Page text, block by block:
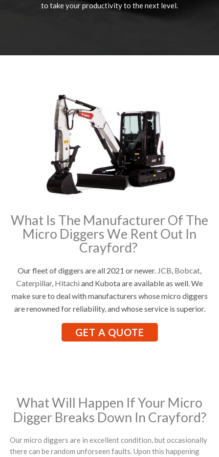
to take your productivity to the next level.
What Is The Manufacturer Of The
Micro Diggers We Rent Out In
Crayford?
Our fleet of diggers are all 2021 or newer. JCB, Bobcat,
Caterpillar, Hitachi and Kubota are available as well. We
make sure to deal with manufacturers whose micro diggers
are renowned for reliability, and whose service is superior.
GET A QUOTE
What Will Happen If Your Micro
Digger Breaks Down In Crayford?
Our micro diggers are in excellent condition, but occasionally
there can be random unforseen faults. Upon this happening